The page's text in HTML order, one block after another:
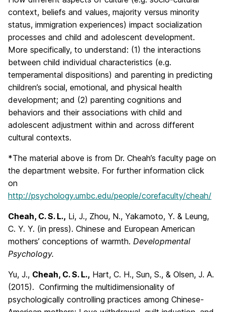
context, beliefs and values, majority versus minority
status, immigration experiences) impact socialization
processes and child and adolescent development.
More specifically, to understand: (1) the interactions
between child individual characteristics (e.g.
temperamental dispositions) and parenting in predicting
children’s social, emotional, and physical health
development; and (2) parenting cognitions and
behaviors and their associations with child and
adolescent adjustment within and across different
cultural contexts.
*The material above is from Dr. Cheah’s faculty page on
the department website. For further information click
on
http://psychology.umbc.edu/people/corefaculty/cheah/
Cheah, C. S. L., Li, J., Zhou, N., Yakamoto, Y. & Leung,
C. Y. Y. (in press). Chinese and European American
mothers’ conceptions of warmth. Developmental
Psychology.
Yu, J., Cheah, C. S. L., Hart, C. H., Sun, S., & Olsen, J. A.
(2015). Confirming the multidimensionality of
psychologically controlling practices among Chinese-